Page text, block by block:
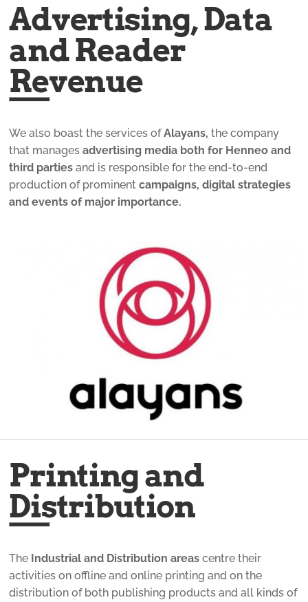
Advertising, Data
and Reader
Revenue
We also boast the services ofAlayans, the company
that managesadvertising media both for Henneo and
third parties and is responsible for the end-to-end
production of prominentcampaigns, digital strategies
and events of major importance.
Printing and
Distribution
The Industrial and Distribution areas centre their
activities on offline and online printing and on the
distribution of both publishing products and all kinds of